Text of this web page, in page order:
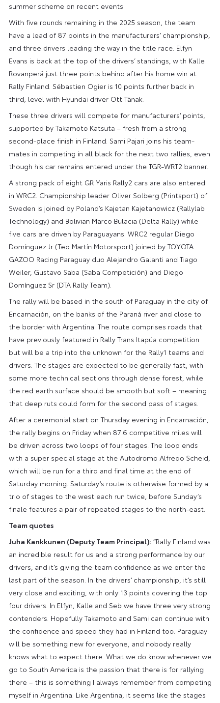
summer scheme on recent events.
With five rounds remaining in the 2025 season, the team
have a lead of 87 points in the manufacturers’ championship,
and three drivers leading the way in the title race. Elfyn
Evans is back at the top of the drivers’ standings, with Kalle
Rovanperä just three points behind after his home win at
Rally Finland. Sébastien Ogier is 10 points further back in
third, level with Hyundai driver Ott Tänak.
These three drivers will compete for manufacturers’ points,
supported by Takamoto Katsuta – fresh from a strong
second-place finish in Finland. Sami Pajari joins his team-
mates in competing in all black for the next two rallies, even
though his car remains entered under the TGR-WRT2 banner.
A strong pack of eight GR Yaris Rally2 cars are also entered
in WRC2. Championship leader Oliver Solberg (Printsport) of
Sweden is joined by Poland’s Kajetan Kajetanowicz (Rallylab
Technology) and Bolivian Marco Bulacia (Delta Rally) while
five cars are driven by Paraguayans: WRC2 regular Diego
Domínguez Jr (Teo Martín Motorsport) joined by TOYOTA
GAZOO Racing Paraguay duo Alejandro Galanti and Tiago
Weiler, Gustavo Saba (Saba Competición) and Diego
Domínguez Sr (DTA Rally Team).
The rally will be based in the south of Paraguay in the city of
Encarnación, on the banks of the Paraná river and close to
the border with Argentina. The route comprises roads that
have previously featured in Rally Trans Itapúa competition
but will be a trip into the unknown for the Rally1 teams and
drivers. The stages are expected to be generally fast, with
some more technical sections through dense forest, while
the red earth surface should be smooth but soft – meaning
that deep ruts could form for the second pass of stages.
After a ceremonial start on Thursday evening in Encarnación,
the rally begins on Friday when 87.6 competitive miles will
be driven across two loops of four stages. The loop ends
with a super special stage at the Autodromo Alfredo Scheid,
which will be run for a third and final time at the end of
Saturday morning. Saturday’s route is otherwise formed by a
trio of stages to the west each run twice, before Sunday’s
finale features a pair of repeated stages to the north-east.
Team quotes
Juha Kankkunen (Deputy Team Principal): “Rally Finland was
an incredible result for us and a strong performance by our
drivers, and it’s giving the team confidence as we enter the
last part of the season. In the drivers’ championship, it’s still
very close and exciting, with only 13 points covering the top
four drivers. In Elfyn, Kalle and Seb we have three very strong
contenders. Hopefully Takamoto and Sami can continue with
the confidence and speed they had in Finland too. Paraguay
will be something new for everyone, and nobody really
knows what to expect there. What we do know whenever we
go to South America is the passion that there is for rallying
there – this is something I always remember from competing
myself in Argentina. Like Argentina, it seems like the stages